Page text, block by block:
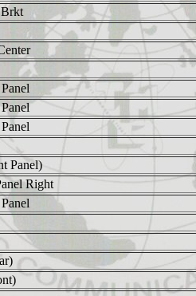
Panel)
Right